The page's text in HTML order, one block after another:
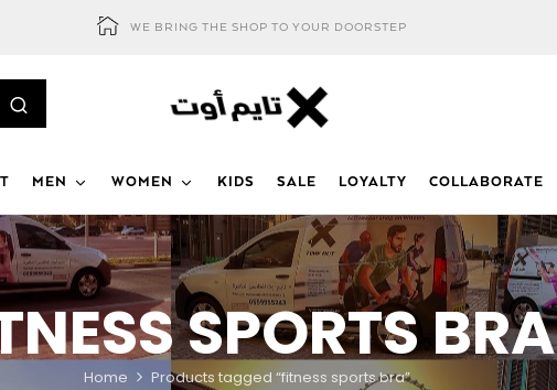
WE BRING THE SHOP TO YOUR DOORSTEP
MEN WOMEN KIDS SALE LOYALTY COLLABORATE
SPORTS BRA
Home Products tagged “fitness sports bra”